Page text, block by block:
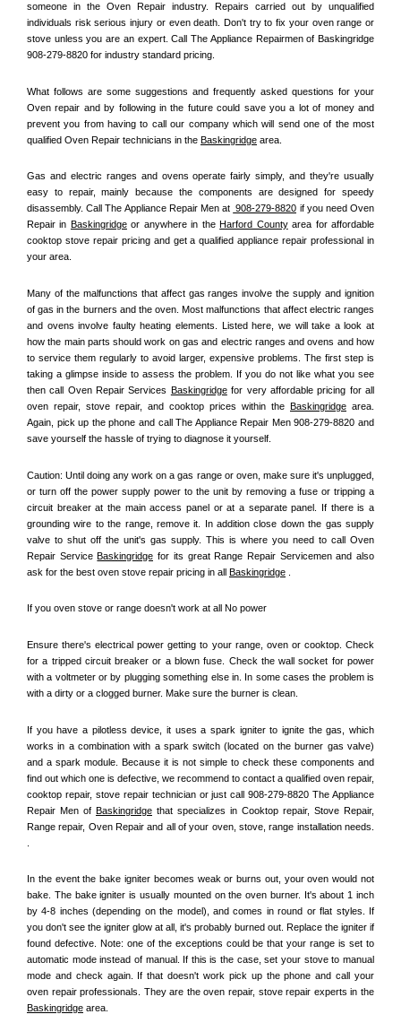
someone in the Oven Repair industry. Repairs carried out by unqualified
individuals risk serious injury or even death. Don't try to fix your oven range or
stove unless you are an expert. Call The Appliance Repairmen of Baskingridge
908-279-8820 for industry standard pricing.
What follows are some suggestions and frequently asked questions for your
Oven repair and by following in the future could save you a lot of money and
prevent you from having to call our company which will send one of the most
qualified Oven Repair technicians in the Baskingridge area.
Gas and electric ranges and ovens operate fairly simply, and they're usually
easy to repair, mainly because the components are designed for speedy
disassembly. Call The Appliance Repair Men at 908-279-8820 if you need Oven
Repair in Baskingridge or anywhere in the Harford County area for affordable
cooktop stove repair pricing and get a qualified appliance repair professional in
your area.
Many of the malfunctions that affect gas ranges involve the supply and ignition
of gas in the burners and the oven. Most malfunctions that affect electric ranges
and ovens involve faulty heating elements. Listed here, we will take a look at
how the main parts should work on gas and electric ranges and ovens and how
to service them regularly to avoid larger, expensive problems. The first step is
taking a glimpse inside to assess the problem. If you do not like what you see
then call Oven Repair Services Baskingridge for very affordable pricing for all
oven repair, stove repair, and cooktop prices within the Baskingridge area.
Again, pick up the phone and call The Appliance Repair Men 908-279-8820 and
save yourself the hassle of trying to diagnose it yourself.
Caution: Until doing any work on a gas range or oven, make sure it's unplugged,
or turn off the power supply power to the unit by removing a fuse or tripping a
circuit breaker at the main access panel or at a separate panel. If there is a
grounding wire to the range, remove it. In addition close down the gas supply
valve to shut off the unit's gas supply. This is where you need to call Oven
Repair Service Baskingridge for its great Range Repair Servicemen and also
ask for the best oven stove repair pricing in all Baskingridge
If you oven stove or range doesn't work at all No power
Ensure there's electrical power getting to your range, oven or cooktop. Check
for a tripped circuit breaker or a blown fuse. Check the wall socket for power
with a voltmeter or by plugging something else in. In some cases the problem is
with a dirty or a clogged burner. Make sure the burner is clean.
If you have a pilotless device, it uses a spark igniter to ignite the gas, which
works in a combination with a spark switch (located on the burner gas valve)
and a spark module. Because it is not simple to check these components and
find out which one is defective, we recommend to contact a qualified oven repair,
cooktop repair, stove repair technician or just call 908-279-8820 The Appliance
Repair Men of Baskingridge that specializes in Cooktop repair, Stove Repair,
Range repair, Oven Repair and all of your oven, stove, range installation needs.
In the event the bake igniter becomes weak or burns out, your oven would not
bake. The bake igniter is usually mounted on the oven burner. It's about 1 inch
by 4-8 inches (depending on the model), and comes in round or flat styles. If
you don't see the igniter glow at all, it's probably burned out. Replace the igniter if
found defective. Note: one of the exceptions could be that your range is set to
automatic mode instead of manual. If this is the case, set your stove to manual
mode and check again. If that doesn't work pick up the phone and call your
Baskingridge area.